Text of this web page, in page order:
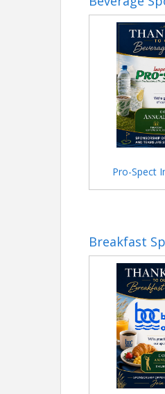
Pro-Spect
Breakfast